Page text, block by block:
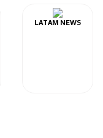
LATAM NEWS